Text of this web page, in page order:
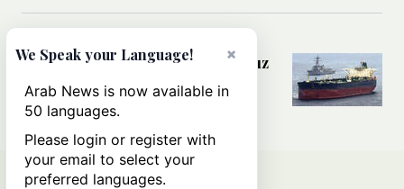
Could a US-Iran deal over Hormuz
rules of international trade?
×
We Speak your Language!
Arab News is now available in
50 languages.
Please login or register with
your email to select your
preferred languages.